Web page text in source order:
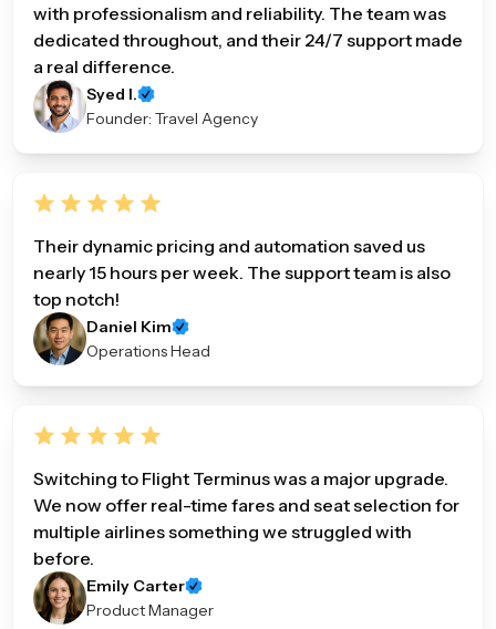
with professionalism and reliability. The team was
dedicated throughout, and their 24/7 support made
a real difference.
Syed I.
Founder: Travel Agency
Their dynamic pricing and automation saved us
nearly 15 hours per week. The support team is also
top notch!
Daniel Kim
Operations Head
Switching to Flight Terminus was a major upgrade.
We now offer real-time fares and seat selection for
multiple airlines something we struggled with
before.
Emily Carter
Product Manager